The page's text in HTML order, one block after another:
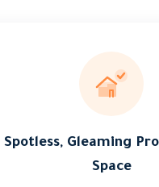
Spotless, Gleaming
Space